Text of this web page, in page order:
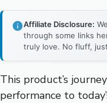
Affiliate Disclosure:
through some links
truly love. No fluff,
This product’s
performance to